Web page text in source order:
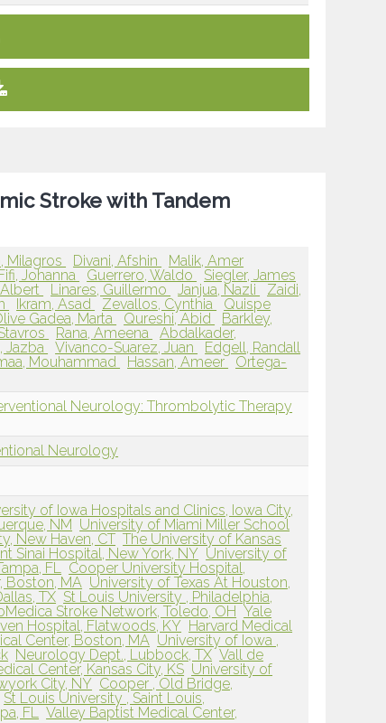
Stroke with Tandem
Milagros Divani, Afshin
Malik, Amer
Fifi, Johanna Guerrero, Waldo
Siegler, James
Linares, Guillermo Janjua, Nazli
Zaidi,
Ikram, Asad Zevallos, Cynthia
Quispe
Gadea, Marta Qureshi, Abid
Barkley,
Rana, Ameena
Abdalkader,
Jazba Vivanco-Suarez, Juan
Edgell, Randall
Mouhammad Hassan, Ameer
Ortega-
Neurology: Thrombolytic Therapy
Neurology
of Iowa Hospitals and Clinics, Iowa City,
NM University of Miami Miller School
New Haven, CT The University of Kansas
Sinai Hospital, New York, NY University of
FL Cooper University Hospital,
Boston, MA University of Texas At Houston,
TX St Louis University , Philadelphia,
Stroke Network, Toledo, OH Yale
Hospital, Flatwoods, KY Harvard Medical
Center, Boston, MA University of Iowa ,
Neurology Dept., Lubbock, TX Vall de
Center, Kansas City, KS University of
City, NY Cooper , Old Bridge,
St Louis University , Saint Louis,
FL Valley Baptist Medical Center,